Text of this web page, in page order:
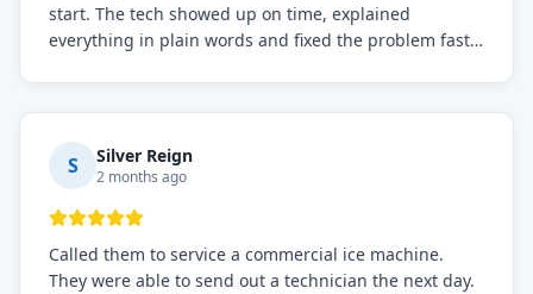
start. The tech showed up on time, explained
everything in plain words and fixed the problem fast.
S Silver Reign
2 months ago
Called them to service a commercial ice machine.
They were able to send out a technician the next day.